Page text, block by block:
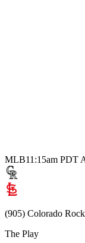
MLB11:15am PDT
(905) Colorado
The Play